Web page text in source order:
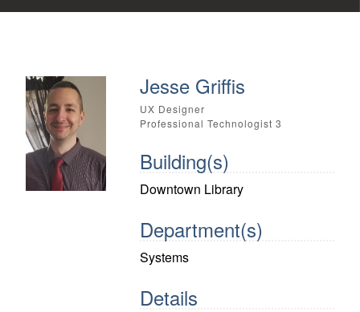
Jesse Griffis
UX Designer
Professional Technologist 3
Building(s)
Downtown Library
Department(s)
Systems
Details